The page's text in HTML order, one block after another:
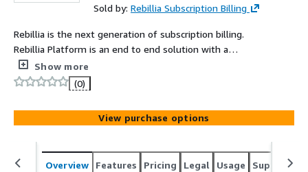
Sold by: Rebillia Subscription Billing
Rebillia is the next generation of subscription billing.
Rebillia Platform is an end to end solution with a
complete suite of tools to run and manage businesses
that rely on recurring revenue providing consumer
autonomy, customer personalization, and promoting
retention and loyalty, significantly reducing churn, and
allowing businesses to effectively monetize their
customer asset.
Show more
(0)
View purchase options
Overview Features Pricing Legal Usage Support